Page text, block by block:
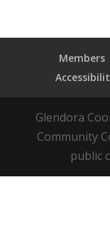
Members
Glendora
Community
public